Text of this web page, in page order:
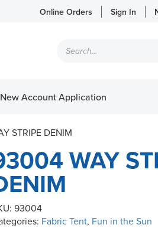
Online Orders Sign In
search
New Account Application
STRIPE DENIM
WAY
93004
Fabric Tent, Fun in the Sun